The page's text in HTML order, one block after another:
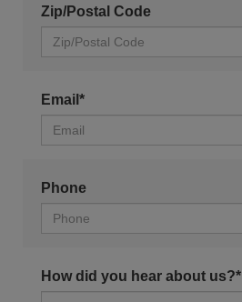
Zip/Postal Code
Email*
Phone
How did you hear about us?*